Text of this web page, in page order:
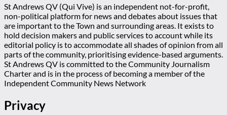
St Andrews QV (Qui Vive) is an independent not-for-profit,
non-political platform for news and debates about issues that
are important to the Town and surrounding areas. It exists to
hold decision makers and public services to account while its
editorial policy is to accommodate all shades of opinion from all
parts of the community, prioritising evidence-based arguments.
St Andrews QV is committed to the Community Journalism
Charter and is in the process of becoming a member of the
Independent Community News Network
Privacy